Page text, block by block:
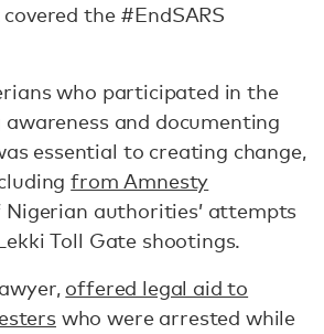
the #EndSARS
who participated in the
and documenting
essential to creating change,
from Amnesty
Nigerian authorities’ attempts
Toll Gate shootings.
offered legal aid to
who were arrested while